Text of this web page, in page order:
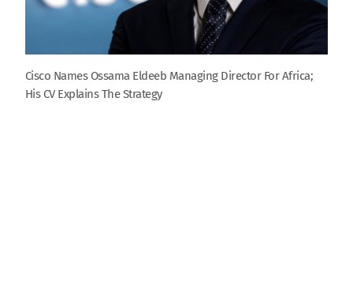
Cisco Names Ossama Eldeeb Managing Director For Africa;
His CV Explains The Strategy